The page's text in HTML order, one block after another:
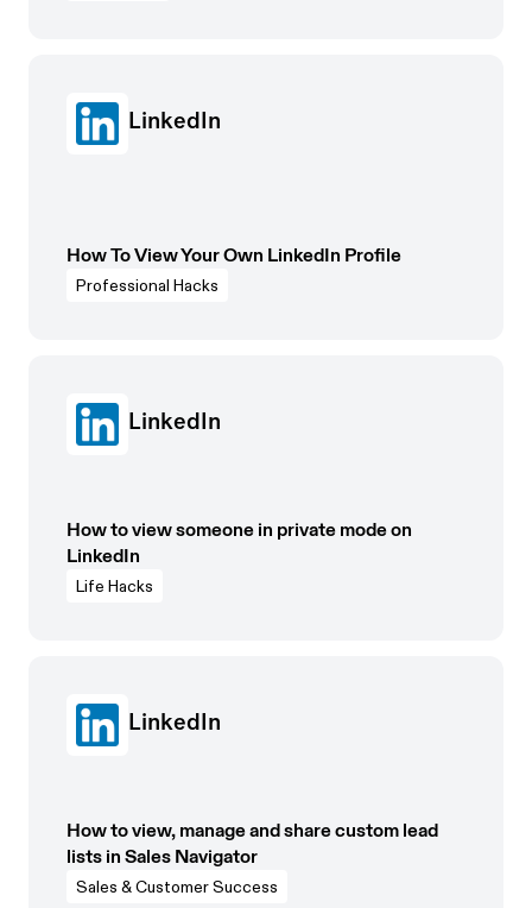
LinkedIn
How To View Your Own LinkedIn Profile
Professional Hacks
LinkedIn
How to view someone in private mode on
LinkedIn
Life Hacks
LinkedIn
How to view, manage and share custom lead
lists in Sales Navigator
Sales & Customer Success